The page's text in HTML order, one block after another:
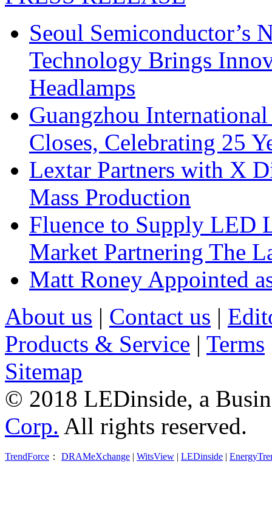
Seoul Semiconductor’s
Technology Brings
Headlamps
Guangzhou
Closes, Celebrating 25
Lextar Partners with X
Mass Production
Fluence to Supply LED
Market Partnering The
Matt Roney Appointed
About us | Contact us |
Products & Service | Terms
Sitemap
© 2018 LEDinside, a
Corp. All rights reserved.
TrendForce ： DRAMeXchange WitsView LEDinside